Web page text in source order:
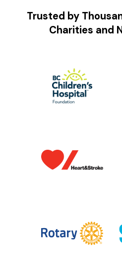
Trusted by
Charities and